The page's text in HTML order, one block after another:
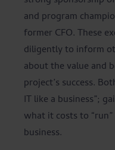
and program
former CFO. These
diligently to inform
about the value and
project’s success.
IT like a business”;
what it costs to “run”
business.